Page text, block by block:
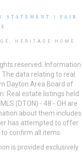
STATEMENT
FAIR
HERITAGE HOME
reserved. Information
data relating to real
Dayton Area Board of
Real estate listings held
(DTON) - 48 - OH are
about them includes
has attempted to offer
confirm all items.
is provided exclusively